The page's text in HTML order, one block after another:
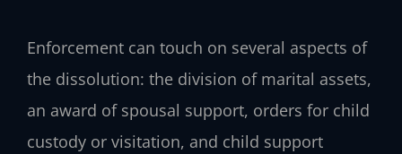
Enforcement can touch on several aspects of
the dissolution: the division of marital assets,
an award of spousal support, orders for child
custody or visitation, and child support